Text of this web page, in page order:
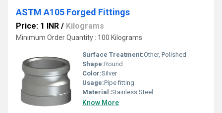
ASTM A105 Forged Fittings
Price: 1 INR / Kilograms
Minimum Order Quantity : 100 Kilograms
Surface Treatment:Other, Polished
Shape:Round
Color:Silver
Usage:Pipe fitting
Material:Stainless Steel
Know More